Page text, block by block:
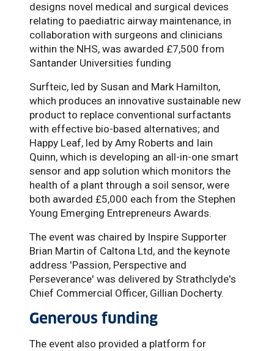
designs novel medical and surgical devices
relating to paediatric airway maintenance, in
collaboration with surgeons and clinicians
within the NHS, was awarded £7,500 from
Santander Universities funding
Surfteic, led by Susan and Mark Hamilton,
which produces an innovative sustainable new
product to replace conventional surfactants
with effective bio-based alternatives; and
Happy Leaf, led by Amy Roberts and Iain
Quinn, which is developing an all-in-one smart
sensor and app solution which monitors the
health of a plant through a soil sensor, were
both awarded £5,000 each from the Stephen
Young Emerging Entrepreneurs Awards.
The event was chaired by Inspire Supporter
Brian Martin of Caltona Ltd, and the keynote
address 'Passion, Perspective and
Perseverance' was delivered by Strathclyde's
Chief Commercial Officer, Gillian Docherty.
Generous funding
The event also provided a platform for